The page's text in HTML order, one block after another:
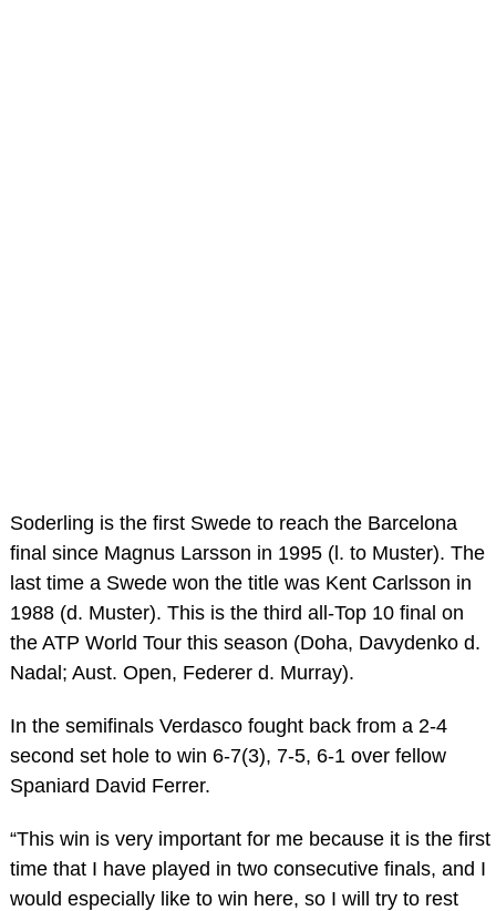
Soderling is the first Swede to reach the Barcelona
final since Magnus Larsson in 1995 (l. to Muster). The
last time a Swede won the title was Kent Carlsson in
1988 (d. Muster). This is the third all-Top 10 final on
the ATP World Tour this season (Doha, Davydenko d.
Nadal; Aust. Open, Federer d. Murray).
In the semifinals Verdasco fought back from a 2-4
second set hole to win 6-7(3), 7-5, 6-1 over fellow
Spaniard David Ferrer.
“This win is very important for me because it is the first
time that I have played in two consecutive finals, and I
would especially like to win here, so I will try to rest